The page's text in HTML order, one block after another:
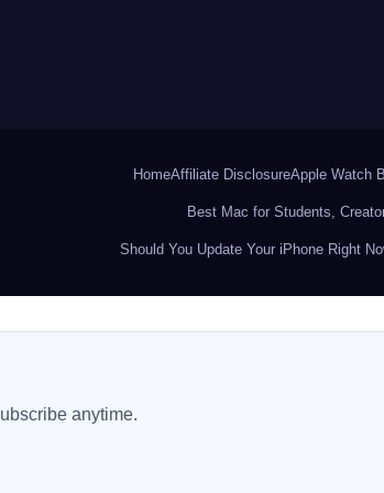
HomeAffiliate DisclosureApple Watch
Best Mac for Students,
Should You Update Your iPhone Right
anytime.